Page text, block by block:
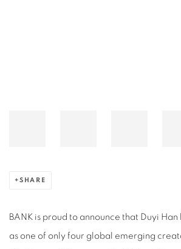
SHARE
BANK is proud to announce that Duyi
as one of only four global emerging